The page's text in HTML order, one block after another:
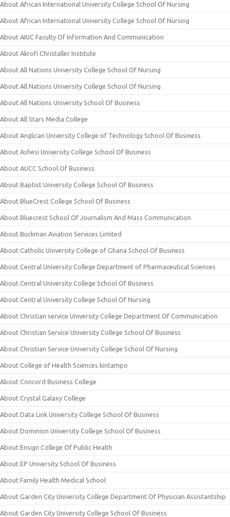
About African International University College School Of Nursing
About African International University College School Of Nursing
About AIUC Faculty Of Information And Communication
About Akrofi Christaller Institute
About All Nations University College School Of Nursing
About All Nations University College School Of Nursing
About All Nations University School Of Business
About All Stars Media College
About Anglican University College of Technology School Of Business
About Ashesi University College School Of Business
About AUCC School Of Business
About Baptist University College School Of Business
About BlueCrest College School Of Business
About Bluecrest School Of Journalism And Mass Communication
About Buckman Aviation Services Limited
About Catholic University College of Ghana School Of Business
About Central University College Department of Pharmaceutical Sciences
About Central University College School Of Business
About Central University College School Of Nursing
About Christian service University College Department Of Communication
About Christian Service University College School Of Business
About Christian Service University College School Of Nursing
About College of Health Sciences kintampo
About Concord Business College
About Crystal Galaxy College
About Data Link University College School Of Business
About Dominion University College School Of Business
About Ensign College Of Public Health
About EP University School Of Business
About Family Health Medical School
About Garden City University College Department Of Physician Assistantship
About Garden City University College School Of Business